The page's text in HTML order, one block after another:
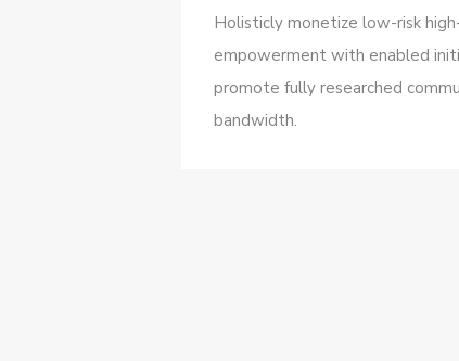
Holisticly monetize low-risk
empowerment with enabled
promote fully researched
bandwidth.